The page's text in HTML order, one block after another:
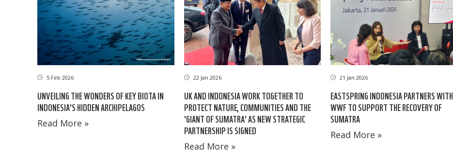
5 Feb 2026
UNVEILING THE WONDERS OF KEY BIOTA IN
INDONESIA'S HIDDEN ARCHIPELAGOS
Read More »
22 Jan 2026
UK AND INDONESIA WORK TOGETHER TO
PROTECT NATURE, COMMUNITIES AND THE
'GIANT OF SUMATRA' AS NEW STRATEGIC
PARTNERSHIP IS SIGNED
Read More »
21 Jan 2026
EASTSPRING INDONESIA PARTNERS WITH
WWF TO SUPPORT THE RECOVERY OF
SUMATRA
Read More »